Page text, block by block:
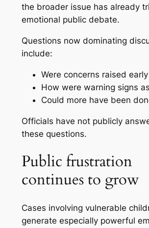
the broader issue has already
emotional public debate.
Questions now dominating
include:
Were concerns raised
How were warning signs
Could more have been
Officials have not publicly
these questions.
Public frustration
continues to grow
Cases involving vulnerable
generate especially powerful